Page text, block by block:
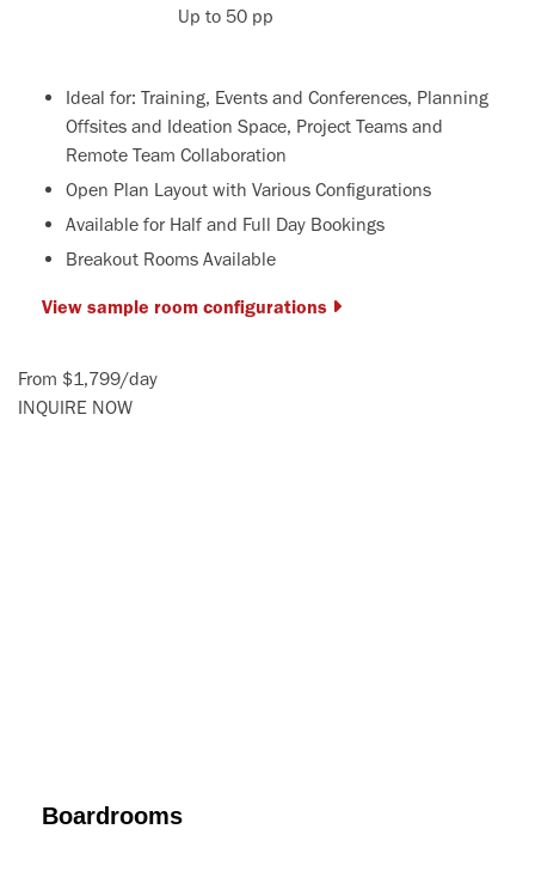
Up to 50 pp
Ideal for: Training, Events and Conferences, Planning
Offsites and Ideation Space, Project Teams and
Remote Team Collaboration
Open Plan Layout with Various Configurations
Available for Half and Full Day Bookings
Breakout Rooms Available
View sample room configurations
From $1,799/day
INQUIRE NOW
Boardrooms